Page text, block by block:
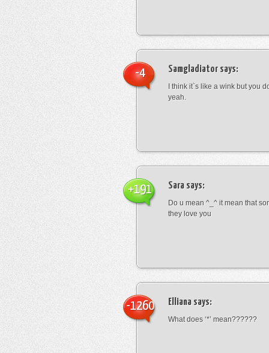
Samgladiator says:
I think it`s like a wink but you
yeah.
-4
Sara says:
Do u mean ^_^ it mean that
they love you
+191
Elliana says:
What does ‘*’ mean??????
-1260